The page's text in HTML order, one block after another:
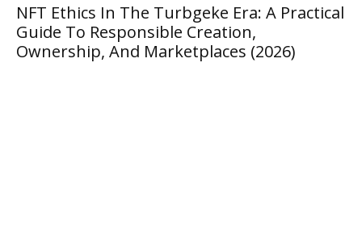
In The Turbgeke Era: A Practical
To Responsible Creation,
And Marketplaces (2026)